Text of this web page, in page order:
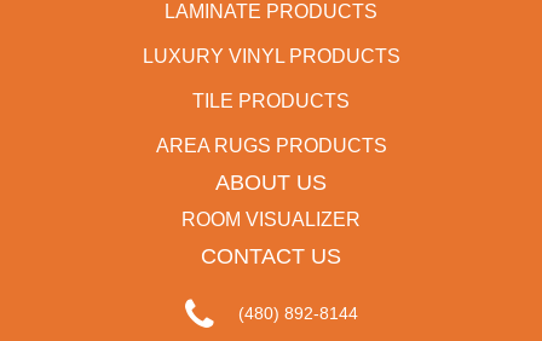
LAMINATE PRODUCTS
LUXURY VINYL PRODUCTS
TILE PRODUCTS
AREA RUGS PRODUCTS
ABOUT US
ROOM VISUALIZER
CONTACT US
(480) 892-8144